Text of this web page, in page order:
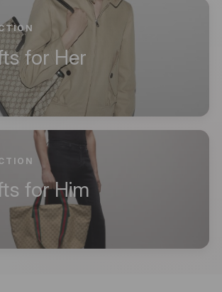
for Her
for Him